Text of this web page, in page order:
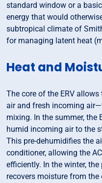
standard window or a
energy that would
subtropical climate of
for managing latent heat
Heat and
The core of the ERV
air and fresh incoming
mixing. In the summer, the
humid incoming air to the
This pre-dehumidifies the
conditioner, allowing the
efficiently. In the winter, the
recovers moisture from